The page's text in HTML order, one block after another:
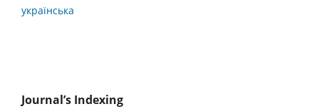
українська
Journal’s Indexing